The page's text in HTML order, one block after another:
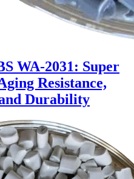
WA-2031: Super
Resistance,
Durability